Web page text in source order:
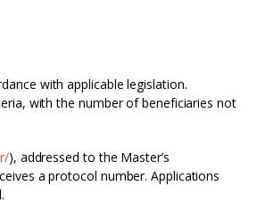
with applicable legislation.
with the number of beneficiaries not
), addressed to the Master’s
a protocol number. Applications